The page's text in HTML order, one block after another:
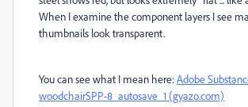
When I examine the component layers I see
thumbnails look transparent.
You can see what I mean here:Adobe
woodchairSPP-8_autosave_1 (gyazo.com)